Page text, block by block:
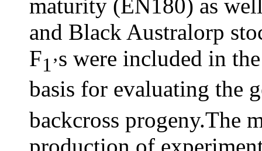
maturity (EN180) as
and Black Australorp
F1’s were included in
basis for evaluating the
backcross progeny.The